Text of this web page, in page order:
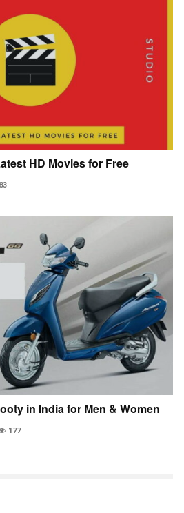
HD Movies for Free
in India for Men & Women
177